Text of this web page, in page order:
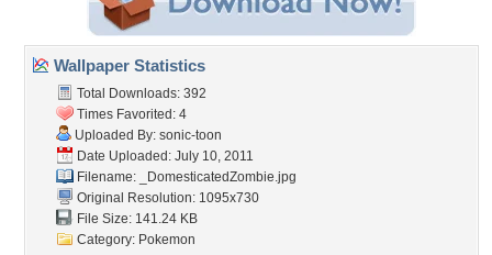
Wallpaper Statistics
Total Downloads: 392
Times Favorited: 4
Uploaded By: sonic-toon
Date Uploaded: July 10, 2011
Filename:
_DomesticatedZombie.jpg
Original Resolution: 1095x730
File Size: 141.24 KB
Category: Pokemon